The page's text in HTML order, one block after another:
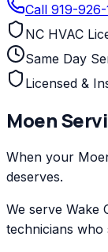
Call 919-
NC HVAC
Same Day
Licensed &
Moen
When your
deserves.
We serve Wake
technicians who